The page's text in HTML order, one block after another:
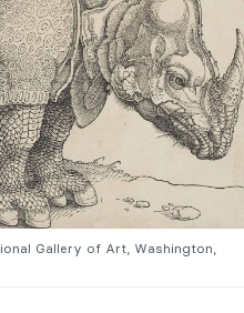
Gallery of Art, Washington,